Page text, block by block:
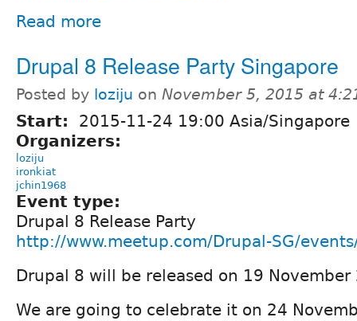
Read more
Drupal 8 Release Party Singapore
Posted by loziju on November 5, 2015 at
Start:
2015-11-24 19:00 Asia/Singapore
Organizers:
loziju
ironkiat
jchin1968
Event type:
Drupal 8 Release Party
http://www.meetup.com/Drupal-SG/
Drupal 8 will be released on 19 November
We are going to celebrate it on 24